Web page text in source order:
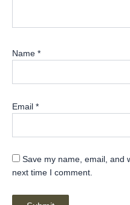
Name *
Email *
Save my name, email, and
next time I comment.